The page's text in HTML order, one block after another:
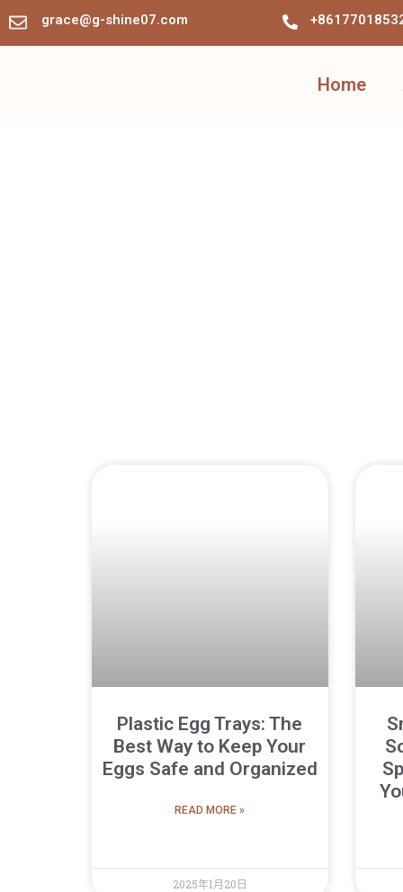
grace@g-shine07.com
Home
Plastic Egg Trays: The
Best Way to Keep Your
Eggs Safe and Organized
READ MORE »
2025年1月20日